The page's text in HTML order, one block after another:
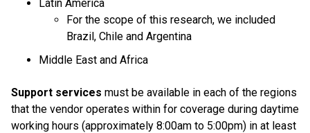
Latin America
For the scope of this research, we included
Brazil, Chile and Argentina
Middle East and Africa
Support services must be available in each of the regions
that the vendor operates within for coverage during daytime
working hours (approximately 8:00am to 5:00pm) in at least